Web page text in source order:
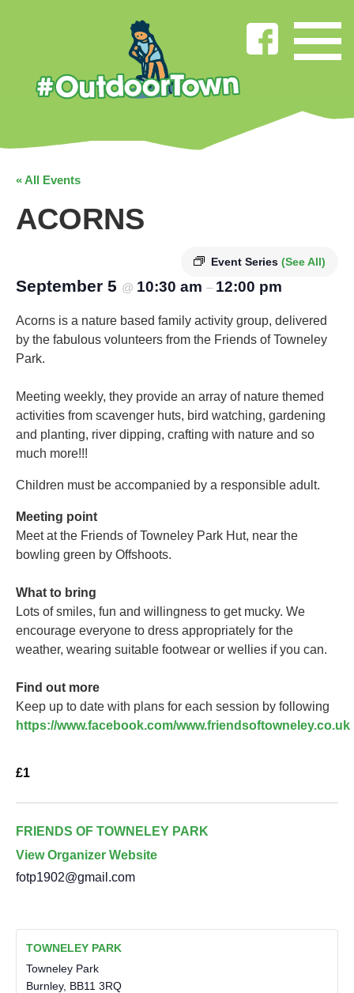
« All Events
ACORNS
Event Series (See All)
September 5 @ 10:30 am – 12:00 pm
Acorns is a nature based family activity group, delivered
by the fabulous volunteers from the Friends of Towneley
Park.
Meeting weekly, they provide an array of nature themed
activities from scavenger huts, bird watching, gardening
and planting, river dipping, crafting with nature and so
much more!!!
Children must be accompanied by a responsible adult.
Meeting point
Meet at the Friends of Towneley Park Hut, near the
bowling green by Offshoots.
What to bring
Lots of smiles, fun and willingness to get mucky. We
encourage everyone to dress appropriately for the
weather, wearing suitable footwear or wellies if you can.
Find out more
Keep up to date with plans for each session by following
https://www.facebook.com/www.friendsoftowneley.co.uk
£1
FRIENDS OF TOWNELEY PARK
View Organizer Website
fotp1902@gmail.com
TOWNELEY PARK
Towneley Park
Burnley, BB11 3RQ